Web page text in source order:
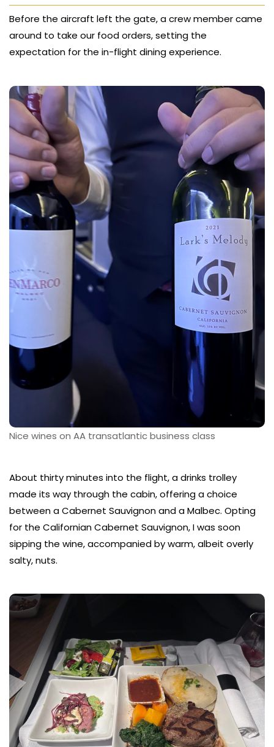
Before the aircraft left the gate, a crew member came
around to take our food orders, setting the
expectation for the in-flight dining experience.
Nice wines on AA transatlantic business class
About thirty minutes into the flight, a drinks trolley
made its way through the cabin, offering a choice
between a Cabernet Sauvignon and a Malbec. Opting
for the Californian Cabernet Sauvignon, I was soon
sipping the wine, accompanied by warm, albeit overly
salty, nuts.